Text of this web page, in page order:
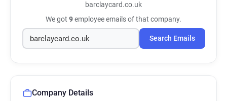
barclaycard.co.uk
We got 9employee emails of that company.
Search Emails
Company Details